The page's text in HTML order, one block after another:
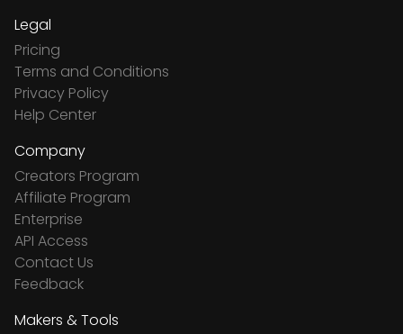
Legal
Pricing
Terms and Conditions
Privacy Policy
Help Center
Company
Creators Program
Affiliate Program
Enterprise
API Access
Contact Us
Feedback
Makers & Tools